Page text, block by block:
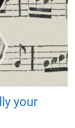
your